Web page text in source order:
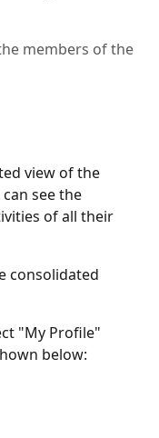
members of the
view of the
see the
of all their
consolidated
"My Profile"
below: